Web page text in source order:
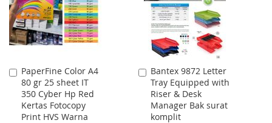
PaperFine Color A4
80 gr 25 sheet IT
350 Cyber Hp Red
Kertas Fotocopy
Print HVS Warna
Add
to
Cart
Bantex 9872 Letter
Tray Equipped with
Riser & Desk
Manager Bak surat
komplit
Add
to
Cart